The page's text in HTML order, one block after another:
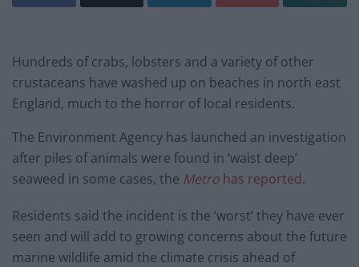
Hundreds of crabs, lobsters and a variety of other
crustaceans have washed up on beaches in north east
England, much to the horror of local residents.
The Environment Agency has launched an investigation
after piles of animals were found in ‘waist deep’
seaweed in some cases, the Metro has reported.
Residents said the incident is the ‘worst’ they have ever
seen and will add to growing concerns about the future
marine wildlife amid the climate crisis ahead of